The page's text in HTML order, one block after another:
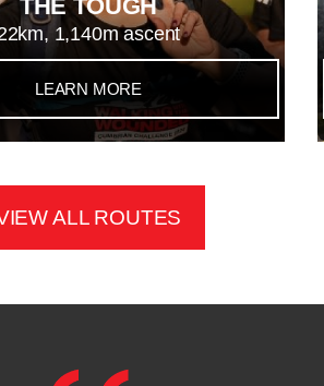
THE TOUGH
1,140m ascent
LEARN MORE
ALL ROUTES